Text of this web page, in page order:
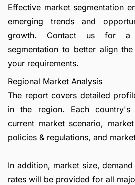
Effective market segmentation
emerging trends and
growth. Contact us for a
segmentation to better align
your requirements.
Regional Market Analysis
The report covers detailed
in the region. Each country's
current market scenario,
policies & regulations, and
In addition, market size,
rates will be provided for all